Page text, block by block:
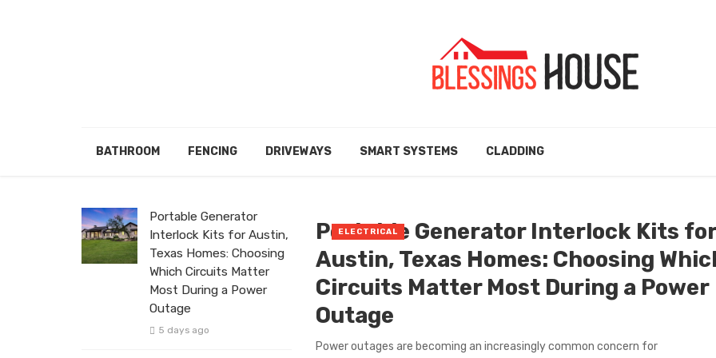
BATHROOM FENCING DRIVEWAYS SMART SYSTEMS CLADDING
Portable Generator
Interlock Kits for Austin,
Texas Homes: Choosing
Which Circuits Matter
Most During a Power
Outage
5 days ago
Portable Generator Interlock Kits for
Austin, Texas Homes: Choosing
Circuits Matter Most During a Power
Outage
Power outages are becoming an increasingly common concern for
ELECTRICAL